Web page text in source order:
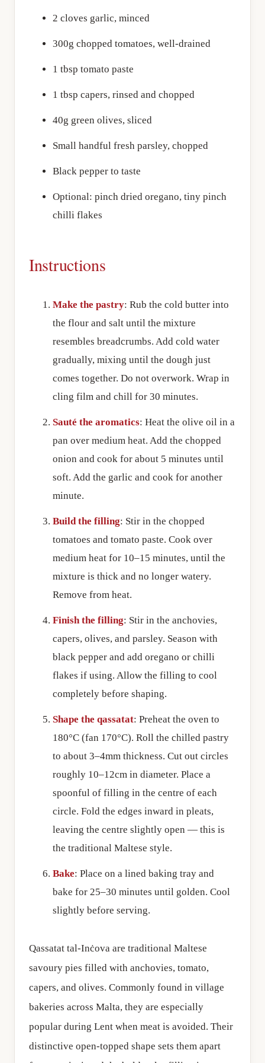
2 cloves garlic, minced
300g chopped tomatoes, well-drained
1 tbsp tomato paste
1 tbsp capers, rinsed and chopped
40g green olives, sliced
Small handful fresh parsley, chopped
Black pepper to taste
Optional: pinch dried oregano, tiny pinch
chilli flakes
Instructions
Make the pastry: Rub the cold butter into
the flour and salt until the mixture
resembles breadcrumbs. Add cold water
gradually, mixing until the dough just
comes together. Do not overwork. Wrap in
cling film and chill for 30 minutes.
Sauté the aromatics: Heat the olive oil in a
pan over medium heat. Add the chopped
onion and cook for about 5 minutes until
soft. Add the garlic and cook for another
minute.
Build the filling: Stir in the chopped
tomatoes and tomato paste. Cook over
medium heat for 10–15 minutes, until the
mixture is thick and no longer watery.
Remove from heat.
Finish the filling: Stir in the anchovies,
capers, olives, and parsley. Season with
black pepper and add oregano or chilli
flakes if using. Allow the filling to cool
completely before shaping.
Shape the qassatat: Preheat the oven to
180°C (fan 170°C). Roll the chilled pastry
to about 3–4mm thickness. Cut out circles
roughly 10–12cm in diameter. Place a
spoonful of filling in the centre of each
circle. Fold the edges inward in pleats,
leaving the centre slightly open — this is
the traditional Maltese style.
Bake: Place on a lined baking tray and
bake for 25–30 minutes until golden. Cool
slightly before serving.
Qassatat tal-Inċova are traditional Maltese
savoury pies filled with anchovies, tomato,
capers, and olives. Commonly found in village
bakeries across Malta, they are especially
popular during Lent when meat is avoided. Their
distinctive open-topped shape sets them apart